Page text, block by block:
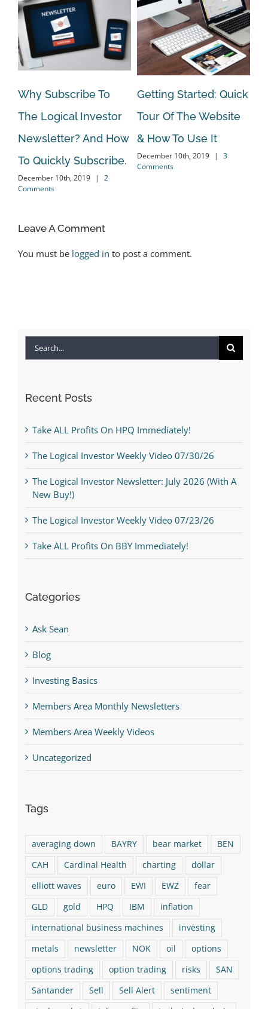
Why Subscribe To
The Logical Investor
Newsletter? And How
To Quickly Subscribe.
December 10th, 2019 |
2
Comments
Getting Started: Quick
Tour Of The Website
& How To Use It
December 10th, 2019 |
3
Comments
Leave A Comment
You must be logged in to post a comment.
Recent Posts
Take ALL Profits On HPQ Immediately!
The Logical Investor Weekly Video 07/30/26
The Logical Investor Newsletter: July 2026 (With A
New Buy!)
The Logical Investor Weekly Video 07/23/26
Take ALL Profits On BBY Immediately!
Categories
Ask Sean
Blog
Investing Basics
Members Area Monthly Newsletters
Members Area Weekly Videos
Uncategorized
Tags
averaging down BAYRY bear market
BEN
CAH
Cardinal Health charting
dollar
elliott waves
euro EWI EWZ
fear
GLD
gold HPQ IBM
inflation
international business machines
investing
metals
newsletter NOK oil
options
options trading
option trading risks
SAN
Santander
Sell Sell Alert
sentiment